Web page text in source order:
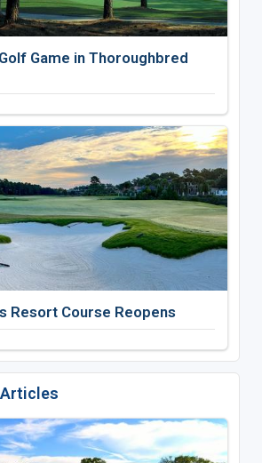
Game in Thoroughbred
Resort Course Reopens